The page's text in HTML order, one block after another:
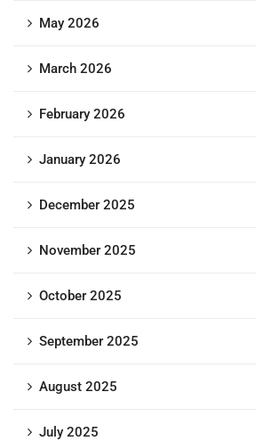
May 2026
March 2026
February 2026
January 2026
December 2025
November 2025
October 2025
September 2025
August 2025
July 2025